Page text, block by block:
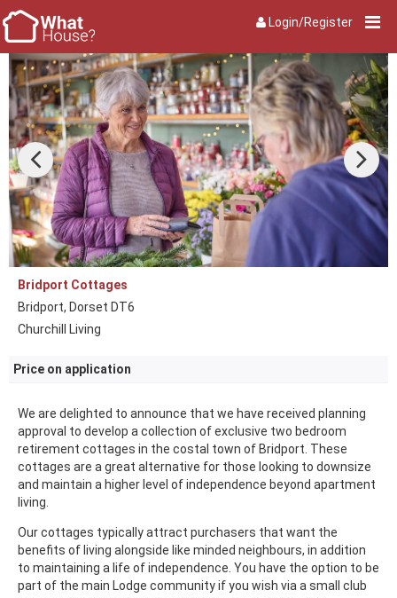
Login/Register
Bridport Cottages
Bridport, Dorset DT6
Churchill Living
Price on application
We are delighted to announce that we have received planning
approval to develop a collection of exclusive two bedroom
retirement cottages in the costal town of Bridport. These
cottages are a great alternative for those looking to downsize
and maintain a higher level of independence beyond apartment
living.
Our cottages typically attract purchasers that want the
benefits of living alongside like minded neighbours, in addition
to maintaining a life of independence. You have the option to be
part of the main Lodge community if you wish via a small club